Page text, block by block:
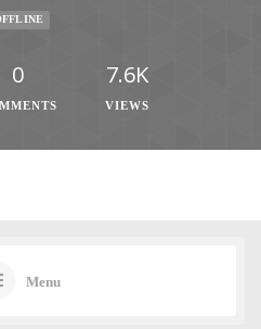
0 7.6K
VIEWS
Menu